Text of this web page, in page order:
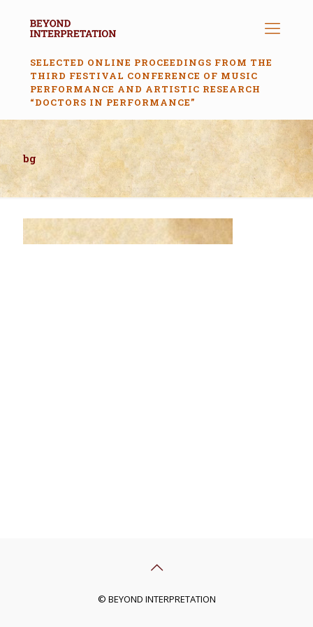
SELECTED ONLINE PROCEEDINGS FROM THE
THIRD FESTIVAL CONFERENCE OF MUSIC
PERFORMANCE AND ARTISTIC RESEARCH
“DOCTORS IN PERFORMANCE”
bg
© BEYOND INTERPRETATION